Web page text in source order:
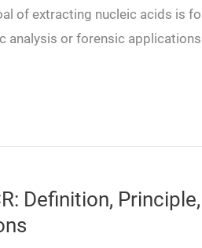
of extracting nucleic acids is
analysis or forensic
Definition,